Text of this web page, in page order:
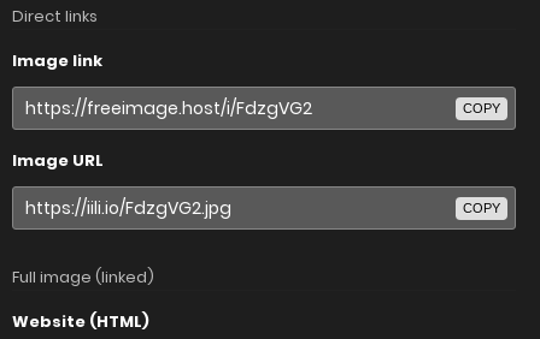
Direct links
Image link
COPY
Image URL
COPY
Full image (linked)
Website (HTML)